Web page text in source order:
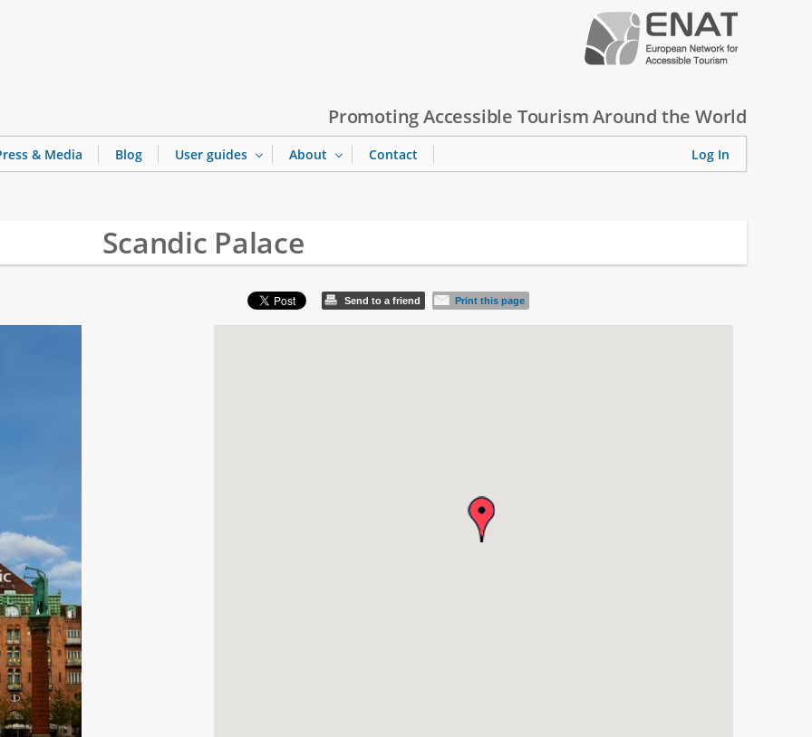
Promoting Accessible Tourism Around the World
Scandic Palace
Send to a friend Print this page
& Media Blog User guides About Contact Log In